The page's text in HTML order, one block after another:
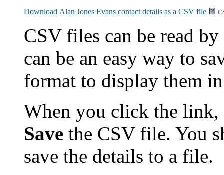
CSV files can be read
can be an easy way to
format to display them
When you click the
Save the CSV file. You
save the details to a file.